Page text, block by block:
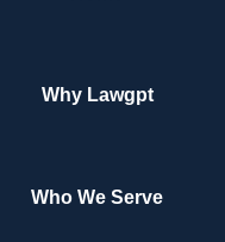
Why Lawgpt
Who We Serve